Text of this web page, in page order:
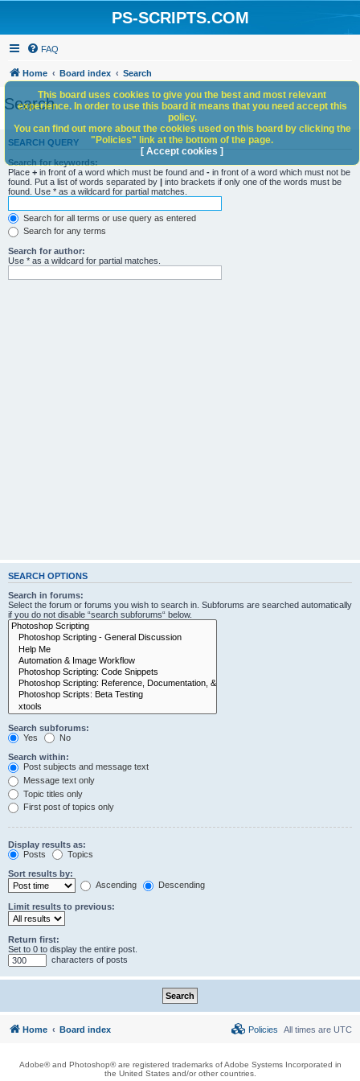
PS-SCRIPTS.COM
FAQ
Home Board index Search
Search
SEARCH QUERY
Search for keywords:
Place + in front of a word which must be found and - in front of a word which must not be
found. Put a list of words separated by | into brackets if only one of the words must be
found. Use * as a wildcard for partial matches.
Search for all terms or use query as entered
Search for any terms
Search for author:
Use * as a wildcard for partial matches.
SEARCH OPTIONS
Search in forums:
Select the forum or forums you wish to search in. Subforums are searched automatically
if you do not disable “search subforums“ below.
Search subforums:
Yes
No
Search within:
Post subjects and message text
Message text only
Topic titles only
First post of topics only
Display results as:
Posts
Topics
Sort results by:
Ascending
Descending
Limit results to previous:
Return first:
Set to 0 to display the entire post.
characters of posts
This board uses cookies to give you the best and most relevant
experience. In order to use this board it means that you need accept this
policy.
You can find out more about the cookies used on this board by clicking the
"Policies" link at the bottom of the page.
[ Accept cookies ]
Home Board index All times are UTC
Policies
Adobe® and Photoshop® are registered trademarks of Adobe Systems Incorporated in
the United States and/or other countries.